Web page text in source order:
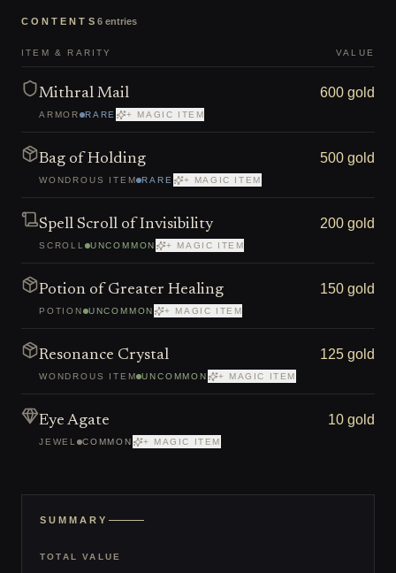
CONTENTS 6 entries
ITEM & RARITY VALUE
Mithral Mail
ARMOR RARE + MAGIC ITEM
600 gold
Bag of Holding
WONDROUS ITEM RARE + MAGIC ITEM
500 gold
Spell Scroll of Invisibility
SCROLL UNCOMMON + MAGIC ITEM
200 gold
Potion of Greater Healing
POTION UNCOMMON + MAGIC ITEM
150 gold
Resonance Crystal
WONDROUS ITEM UNCOMMON + MAGIC ITEM
125 gold
Eye Agate
JEWEL COMMON + MAGIC ITEM
10 gold
SUMMARY
TOTAL VALUE